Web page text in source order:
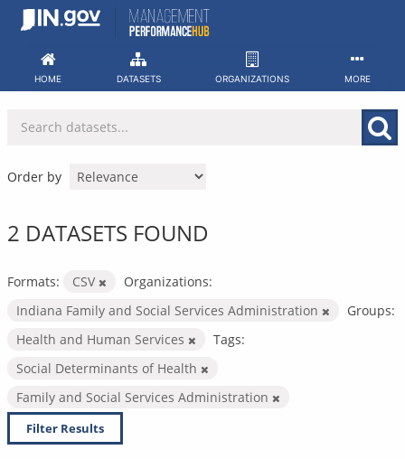
Skip
HOME DATASETS ORGANIZATIONS MORE
Order by
2 DATASETS FOUND
Formats: CSV
Organizations:
Indiana Family and Social Services Administration
Groups:
Health and Human Services
Tags:
Social Determinants of Health
Family and Social Services Administration
Filter Results